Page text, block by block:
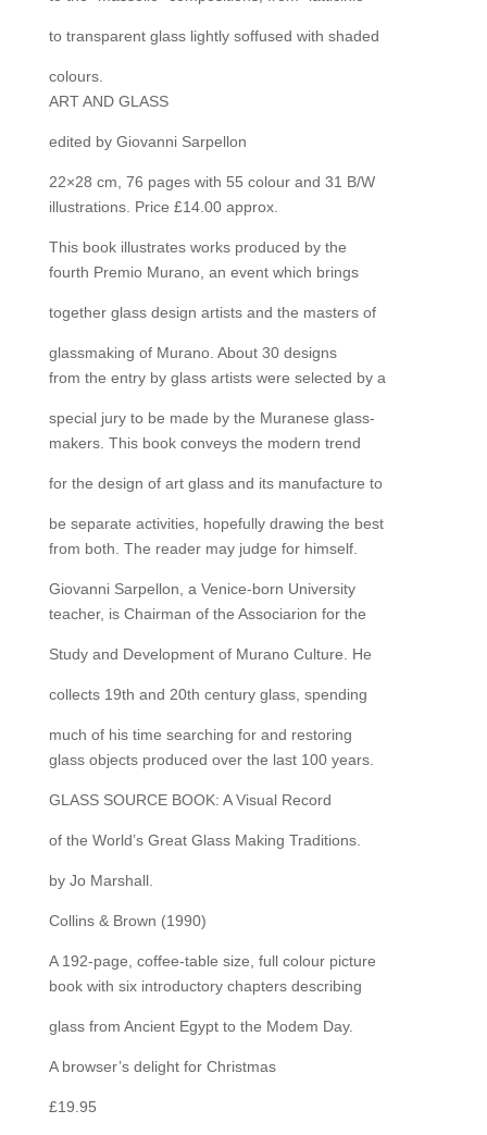
to transparent glass lightly soffused with shaded
colours.
ART AND GLASS
edited by Giovanni Sarpellon
22×28 cm, 76 pages with 55 colour and 31 B/W
illustrations. Price £14.00 approx.
This book illustrates works produced by the
fourth Premio Murano, an event which brings
together glass design artists and the masters of
glassmaking of Murano. About 30 designs
from the entry by glass artists were selected by a
special jury to be made by the Muranese glass-
makers. This book conveys the modern trend
for the design of art glass and its manufacture to
be separate activities, hopefully drawing the best
from both. The reader may judge for himself.
Giovanni Sarpellon, a Venice-born University
teacher, is Chairman of the Associarion for the
Study and Development of Murano Culture. He
collects 19th and 20th century glass, spending
much of his time searching for and restoring
glass objects produced over the last 100 years.
GLASS SOURCE BOOK: A Visual Record
of the World’s Great Glass Making Traditions.
by Jo Marshall.
Collins & Brown (1990)
A 192-page, coffee-table size, full colour picture
book with six introductory chapters describing
glass from Ancient Egypt to the Modem Day.
A browser’s delight for Christmas
£19.95